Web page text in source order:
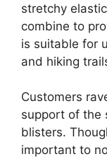
stretchy
combine to
is suitable for
and hiking
Customers
support of the
blisters.
important to